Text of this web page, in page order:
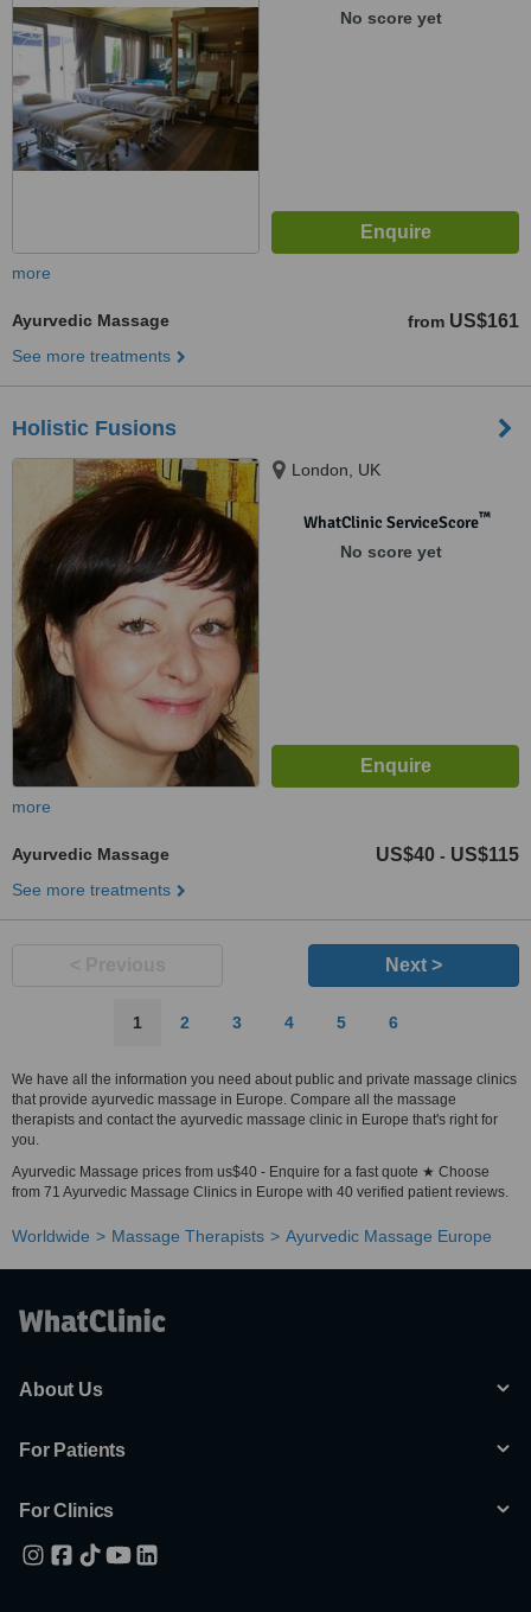
No score yet
more
Ayurvedic Massage from US$161
See more treatments
Holistic Fusions
London, UK
WhatClinic ServiceScore™
No score yet
more
Ayurvedic Massage US$40 - US$115
See more treatments
Next >
1 2 3 4 5 6
We have all the information you need about public and private massage clinics
that provide ayurvedic massage in Europe. Compare all the massage
therapists and contact the ayurvedic massage clinic in Europe that's right for
you.
Ayurvedic Massage prices from us$40 - Enquire for a fast quote ★ Choose
from 71 Ayurvedic Massage Clinics in Europe with 40 verified patient reviews.
Worldwide Massage Therapists Ayurvedic Massage Europe
About Us
For Patients
For Clinics